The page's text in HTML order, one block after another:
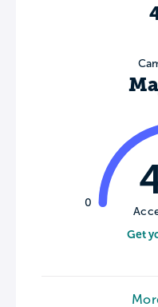
0
Get